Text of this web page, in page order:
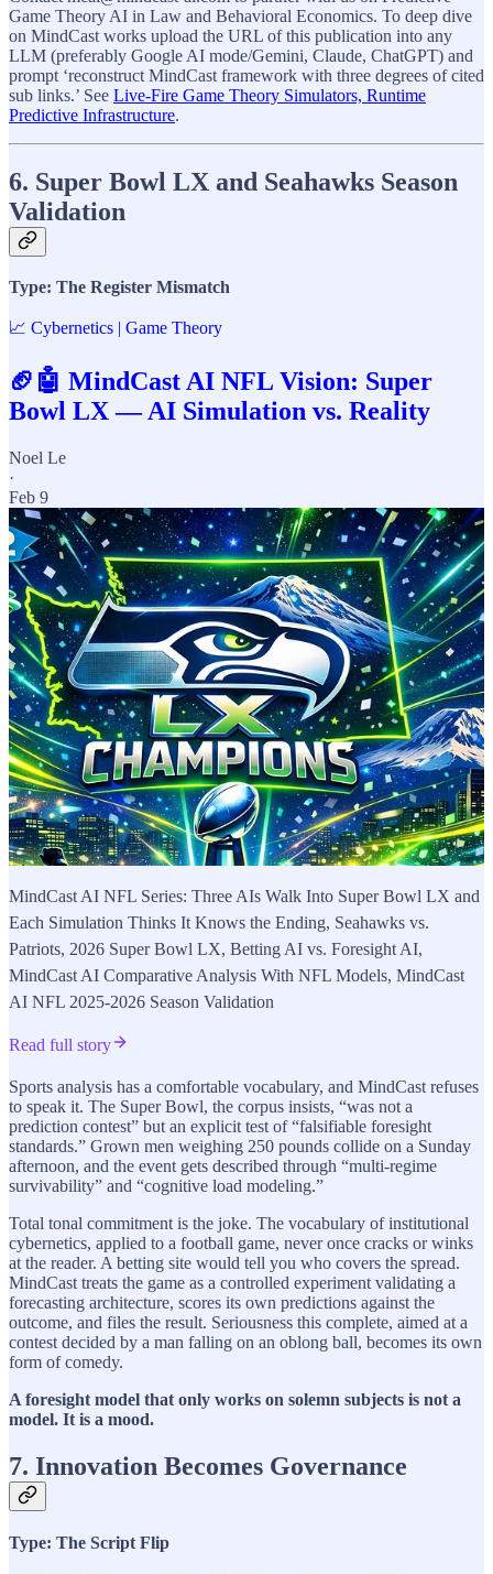
Game Theory AI in Law and Behavioral Economics. To deep dive
on MindCast works upload the URL of this publication into any
LLM (preferably Google AI mode/Gemini, Claude, ChatGPT) and
prompt ‘reconstruct MindCast framework with three degrees of cited
sub links.’ See Live-Fire Game Theory Simulators, Runtime
Predictive Infrastructure.
6. Super Bowl LX and Seahawks Season
Validation
Type: The Register Mismatch
📈 Cybernetics | Game Theory
🏈🤖 MindCast AI NFL Vision: Super
Bowl LX — AI Simulation vs. Reality
Noel Le
·
Feb 9
MindCast AI NFL Series: Three AIs Walk Into Super Bowl LX and
Each Simulation Thinks It Knows the Ending, Seahawks vs.
Patriots, 2026 Super Bowl LX, Betting AI vs. Foresight AI,
MindCast AI Comparative Analysis With NFL Models, MindCast
AI NFL 2025-2026 Season Validation
Read full story
Sports analysis has a comfortable vocabulary, and MindCast refuses
to speak it. The Super Bowl, the corpus insists, “was not a
prediction contest” but an explicit test of “falsifiable foresight
standards.” Grown men weighing 250 pounds collide on a Sunday
afternoon, and the event gets described through “multi-regime
survivability” and “cognitive load modeling.”
Total tonal commitment is the joke. The vocabulary of institutional
cybernetics, applied to a football game, never once cracks or winks
at the reader. A betting site would tell you who covers the spread.
MindCast treats the game as a controlled experiment validating a
forecasting architecture, scores its own predictions against the
outcome, and files the result. Seriousness this complete, aimed at a
contest decided by a man falling on an oblong ball, becomes its own
form of comedy.
A foresight model that only works on solemn subjects is not a
model. It is a mood.
7. Innovation Becomes Governance
Type: The Script Flip